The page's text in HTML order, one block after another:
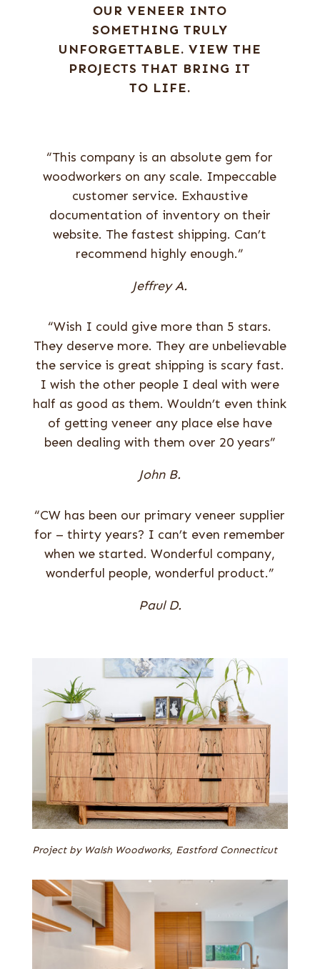
OUR VENEER INTO
SOMETHING TRULY
UNFORGETTABLE. VIEW THE
PROJECTS THAT BRING IT
TO LIFE.
“This company is an absolute gem for
woodworkers on any scale. Impeccable
customer service. Exhaustive
documentation of inventory on their
website. The fastest shipping. Can’t
recommend highly enough.”
Jeffrey A.
“Wish I could give more than 5 stars.
They deserve more. They are unbelievable
the service is great shipping is scary fast.
I wish the other people I deal with were
half as good as them. Wouldn’t even think
of getting veneer any place else have
been dealing with them over 20 years”
John B.
“CW has been our primary veneer supplier
for – thirty years? I can’t even remember
when we started. Wonderful company,
wonderful people, wonderful product.”
Paul D.
Project by Walsh Woodworks, Eastford Connecticut